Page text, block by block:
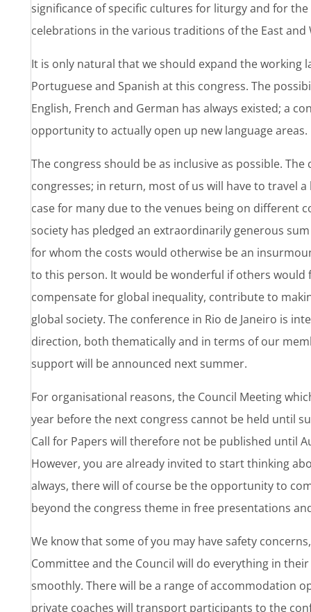
significance of specific cultures for liturgy and for
celebrations in the various traditions of the East and
It is only natural that we should expand the working
Portuguese and Spanish at this congress. The
English, French and German has always existed; a
opportunity to actually open up new language areas.
The congress should be as inclusive as possible.
congresses; in return, most of us will have to travel
case for many due to the venues being on different
society has pledged an extraordinarily generous
for whom the costs would otherwise be an
to this person. It would be wonderful if others would
compensate for global inequality, contribute to
global society. The conference in Rio de Janeiro is
direction, both thematically and in terms of our
support will be announced next summer.
For organisational reasons, the Council Meeting
year before the next congress cannot be held until
Call for Papers will therefore not be published until
However, you are already invited to start thinking
always, there will of course be the opportunity to
beyond the congress theme in free presentations
We know that some of you may have safety
Committee and the Council will do everything in
smoothly. There will be a range of accommodation
private coaches will transport participants to the